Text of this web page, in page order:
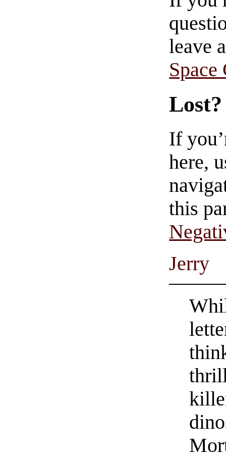
leave
Space
Lost?
If
here,
this
Jerry